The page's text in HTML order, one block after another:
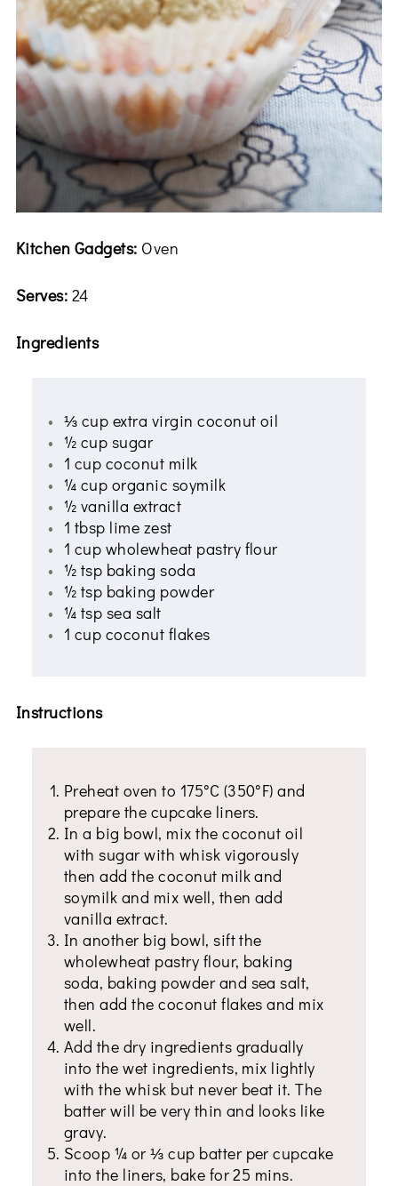
Kitchen Gadgets: Oven
Serves: 24
Ingredients
⅓ cup extra virgin coconut oil
½ cup sugar
1 cup coconut milk
¼ cup organic soymilk
½ vanilla extract
1 tbsp lime zest
1 cup wholewheat pastry flour
½ tsp baking soda
½ tsp baking powder
¼ tsp sea salt
1 cup coconut flakes
Instructions
Preheat oven to 175°C (350°F) and
prepare the cupcake liners.
In a big bowl, mix the coconut oil
with sugar with whisk vigorously
then add the coconut milk and
soymilk and mix well, then add
vanilla extract.
In another big bowl, sift the
wholewheat pastry flour, baking
soda, baking powder and sea salt,
then add the coconut flakes and mix
well.
Add the dry ingredients gradually
into the wet ingredients, mix lightly
with the whisk but never beat it. The
batter will be very thin and looks like
gravy.
Scoop ¼ or ⅓ cup batter per cupcake
into the liners, bake for 25 mins.